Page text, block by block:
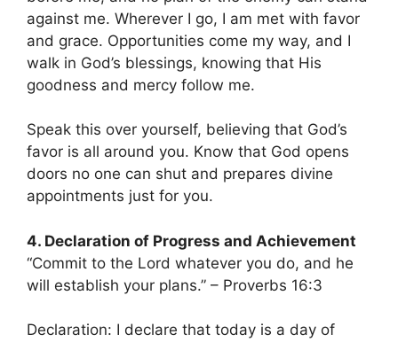
against me. Wherever I go, I am met with favor
and grace. Opportunities come my way, and I
walk in God’s blessings, knowing that His
goodness and mercy follow me.
Speak this over yourself, believing that God’s
favor is all around you. Know that God opens
doors no one can shut and prepares divine
appointments just for you.
4. Declaration of Progress and Achievement
“Commit to the Lord whatever you do, and he
will establish your plans.” – Proverbs 16:3
Declaration: I declare that today is a day of